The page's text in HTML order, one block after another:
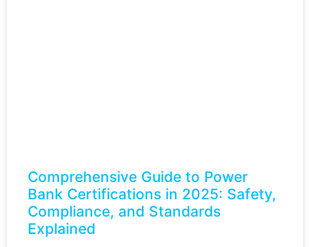
Comprehensive Guide to Power
Bank Certifications in 2025: Safety,
Compliance, and Standards
Explained